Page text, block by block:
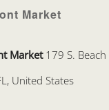
Market
Market 179 S. Beach
United States